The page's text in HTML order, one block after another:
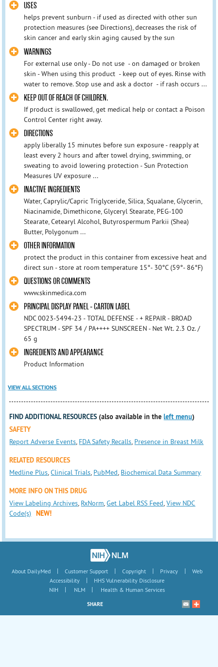
USES
helps prevent sunburn - if used as directed with other sun
protection measures (see Directions), decreases the risk of
skin cancer and early skin aging caused by the sun
WARNINGS
For external use only - Do not use - on damaged or broken
skin - When using this product - keep out of eyes. Rinse with
water to remove. Stop use and ask a doctor - if rash occurs ...
KEEP OUT OF REACH OF CHILDREN.
If product is swallowed, get medical help or contact a Poison
Control Center right away.
DIRECTIONS
apply liberally 15 minutes before sun exposure - reapply at
least every 2 hours and after towel drying, swimming, or
sweating to avoid lowering protection - Sun Protection
Measures UV exposure ...
INACTIVE INGREDIENTS
Water, Caprylic/Capric Triglyceride, Silica, Squalane, Glycerin,
Niacinamide, Dimethicone, Glyceryl Stearate, PEG-100
Stearate, Cetearyl Alcohol, Butyrospermum Parkii (Shea)
Butter, Polygonum ...
OTHER INFORMATION
protect the product in this container from excessive heat and
direct sun - store at room temperature 15°- 30°C (59°- 86°F)
QUESTIONS OR COMMENTS
www.skinmedica.com
PRINCIPAL DISPLAY PANEL - CARTON LABEL
NDC 0023-5494-23 - TOTAL DEFENSE - + REPAIR - BROAD
SPECTRUM - SPF 34 / PA++++ SUNSCREEN - Net Wt. 2.3 Oz. /
65 g
INGREDIENTS AND APPEARANCE
Product Information
VIEW ALL SECTIONS
FIND ADDITIONAL RESOURCES (also available in theleft menu)
SAFETY
Report Adverse Events FDA Safety Recalls Presence in Breast Milk
RELATED RESOURCES
Medline Plus ,Clinical Trials PubMed Biochemical Data Summary
MORE INFO ON THIS DRUG
View Labeling Archives RxNorm ,Get Label RSS Feed ,View NDC
Code(s)
NEW!
About DailyMed | Customer Support | Copyright | Privacy |
Web
Accessibility
|
HHS Vulnerability Disclosure
NIH
| NLM | Health & Human Services
SHARE